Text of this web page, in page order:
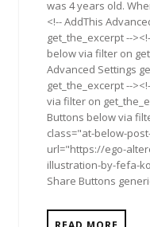
was 4 years old.
<!-- AddThis
get_the_excerpt --
below via filter on
Advanced Settings
get_the_excerpt --
via filter on
Buttons below via
class="at-below-
url="https://ego-
illustration-by-fefa-
Share Buttons